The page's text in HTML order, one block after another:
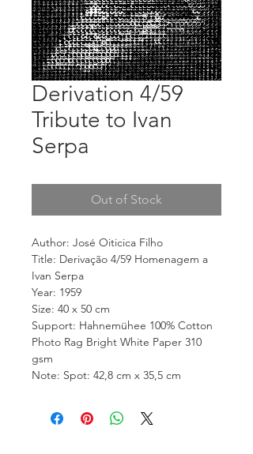
Derivation 4/59
Tribute to Ivan
Serpa
Out of Stock
Author: José Oiticica Filho
Title: Derivação 4/59 Homenagem a
Ivan Serpa
Year: 1959
Size: 40 x 50 cm
Support: Hahnemühee 100% Cotton
Photo Rag Bright White Paper 310
gsm
Note: Spot: 42,8 cm x 35,5 cm